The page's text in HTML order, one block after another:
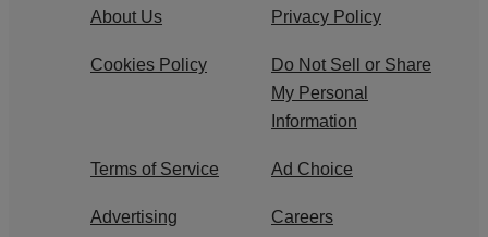
About Us Privacy Policy
Cookies Policy
Do Not Sell or Share
My Personal
Information
Terms of Service Ad Choice
Advertising Careers